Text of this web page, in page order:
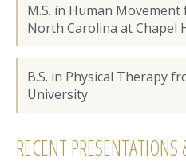
M.S. in Human
North Carolina at Chapel
B.S. in Physical Therapy
University
RECENT